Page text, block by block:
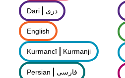
درى Dari
English
Kurmancî Kurmanji
فارسى Persian